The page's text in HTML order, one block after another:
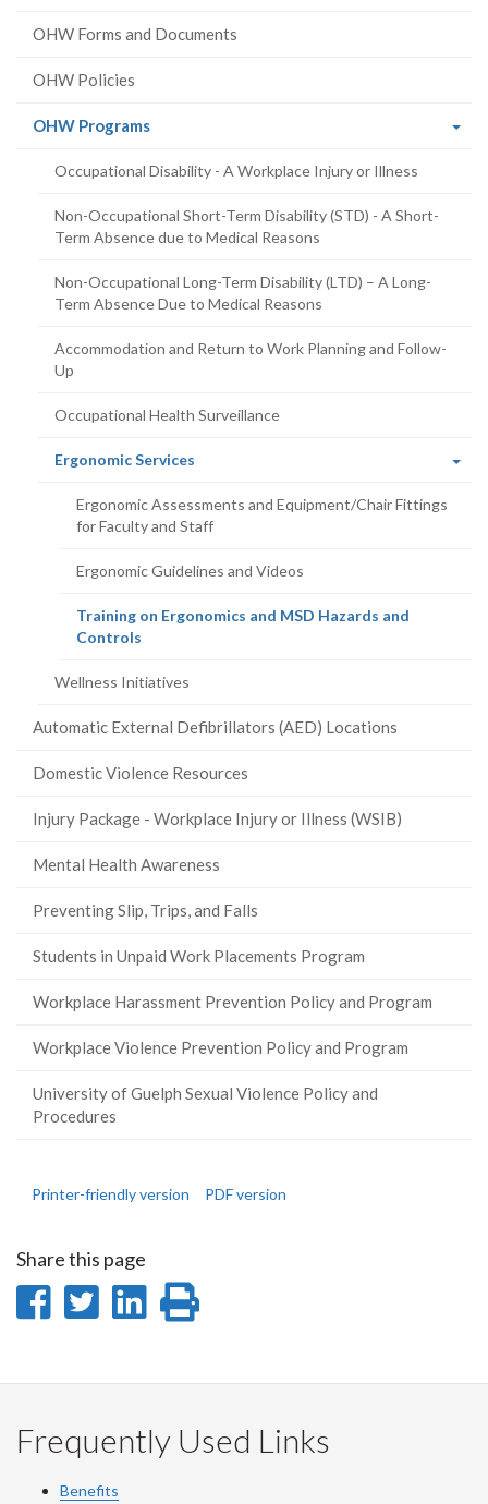
OHW Forms and Documents
OHW Policies
OHW Programs(current
Occupational Disability - A Workplace Injury or Illness
Non-Occupational Short-Term Disability (STD) - A Short-
Term Absence due to Medical Reasons
Non-Occupational Long-Term Disability (LTD) – A Long-
Term Absence Due to Medical Reasons
Accommodation and Return to Work Planning and Follow-
Up
Occupational Health Surveillance
Ergonomic Services
Ergonomic Assessments and Equipment/Chair Fittings
for Faculty and Staff
Ergonomic Guidelines and Videos
Training on Ergonomics and MSD Hazards and
Controls
Wellness Initiatives
Automatic External Defibrillators (AED) Locations
Domestic Violence Resources
Injury Package - Workplace Injury or Illness (WSIB)
Mental Health Awareness
Preventing Slip, Trips, and Falls
Students in Unpaid Work Placements Program
Workplace Harassment Prevention Policy and Program
Workplace Violence Prevention Policy and Program
University of Guelph Sexual Violence Policy and
Procedures
Printer-friendly version PDF version
Share this page
Share
Facebook
Share
Twitter
Share
LinkedIn
page
Frequently Used Links
Benefits